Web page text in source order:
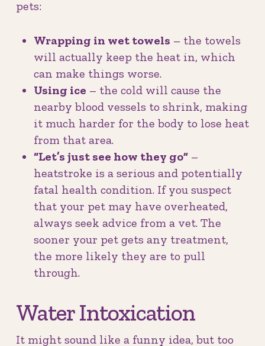
pets:
Wrapping in wet towels – the towels
will actually keep the heat in, which
can make things worse.
Using ice – the cold will cause the
nearby blood vessels to shrink, making
it much harder for the body to lose heat
from that area.
“Let’s just see how they go”–
heatstroke is a serious and potentially
fatal health condition. If you suspect
that your pet may have overheated,
always seek advice from a vet. The
sooner your pet gets any treatment,
the more likely they are to pull
through.
Water Intoxication
It might sound like a funny idea, but too